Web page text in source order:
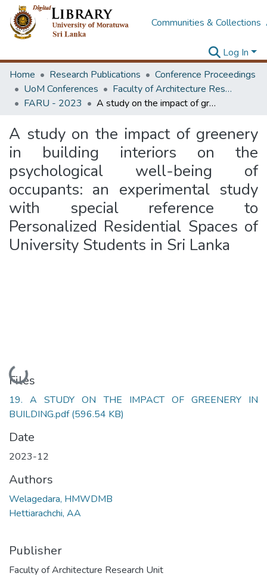
Communities & Collections
Log In
Home
Research Publications
Conference Proceedings
UoM Conferences
Faculty of Architecture Research Unit (FARU)
FARU - 2023
A study on the impact of greenery in building interiors on the psychological well-being of occupants: an experimental study with special reference to Personalized Residential Spaces of University Students in Sri Lanka
A study on the impact of greenery
in building interiors on the
psychological well-being of
occupants: an experimental study
with special reference to
Personalized Residential Spaces of
University Students in Sri Lanka
Loading...
Files
19. A STUDY ON THE IMPACT OF GREENERY IN
BUILDING.pdf(596.54 KB)
Date
2023-12
Authors
Welagedara, HMWDMB
Hettiarachchi, AA
Publisher
Faculty of Architecture Research Unit